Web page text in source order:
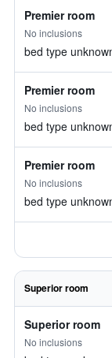
Premier room
No inclusions
bed type
Premier room
No inclusions
bed type
Premier room
No inclusions
bed type
Superior room
Superior room
No inclusions